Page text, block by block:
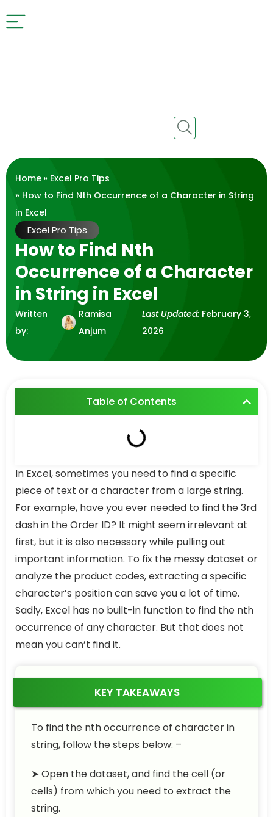
Home» Excel Pro Tips
» How to Find Nth Occurrence of a Character in String
in Excel
Excel Pro Tips
How to Find Nth
Occurrence of a Character
in String in Excel
Written
by:
Ramisa
Anjum
Last Updated: February 3,
2026
Table of Contents
In Excel, sometimes you need to find a specific
piece of text or a character from a large string.
For example, have you ever needed to find the 3rd
dash in the Order ID? It might seem irrelevant at
first, but it is also necessary while pulling out
important information. To fix the messy dataset or
analyze the product codes, extracting a specific
character’s position can save you a lot of time.
Sadly, Excel has no built-in function to find the nth
occurrence of any character. But that does not
mean you can’t find it.
KEY TAKEAWAYS
To find the nth occurrence of character in
string, follow the steps below: –
➤ Open the dataset, and find the cell (or
cells) from which you need to extract the
string.